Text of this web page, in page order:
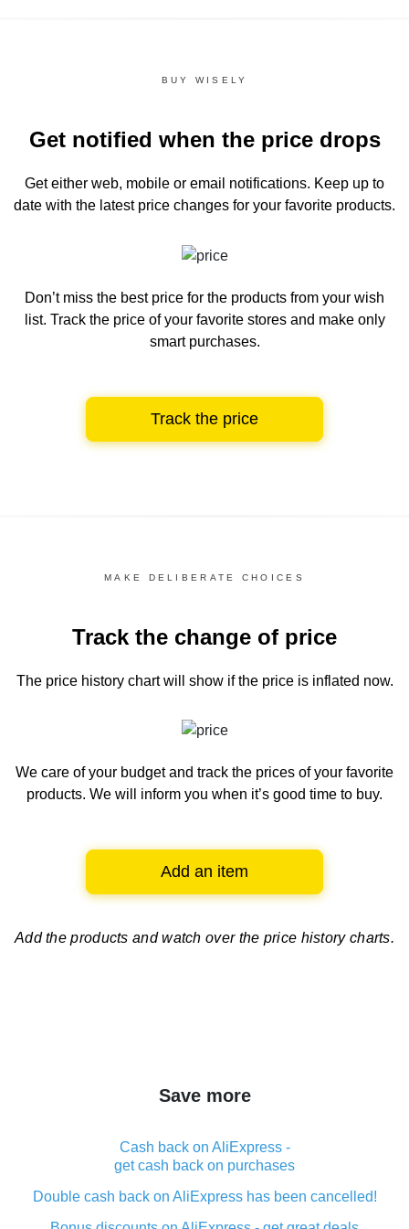
BUY WISELY
Get notified when the price drops
Get either web, mobile or email notifications. Keep up to
date with the latest price changes for your favorite products.
Don’t miss the best price for the products from your wish
list. Track the price of your favorite stores and make only
smart purchases.
Track the price
MAKE DELIBERATE CHOICES
Track the change of price
The price history chartwill show if the price is inflated now.
We care of your budget and track the prices of your favorite
products. We will inform you when it’s good time to buy.
Add an item
Add the products and watch over the price history charts.
Save more
Cash back on AliExpress -
get cash back on purchases
Double cash back on AliExpress has been cancelled!